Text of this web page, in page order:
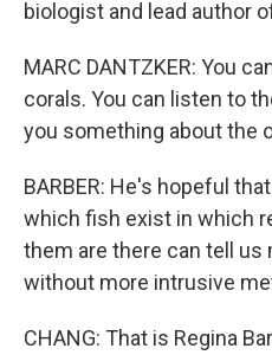
biologist and lead author
MARC DANTZKER: You
corals. You can listen to
you something about the
BARBER: He's hopeful
which fish exist in which
them are there can tell us
without more intrusive
CHANG: That is Regina